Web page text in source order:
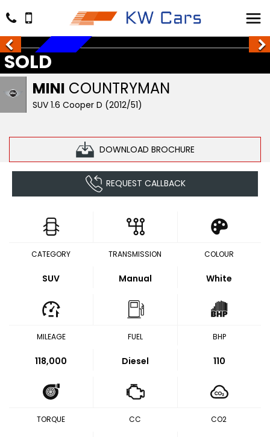
MINI COUNTRYMAN
SUV 1.6 Cooper D (2012/51)
DOWNLOAD BROCHURE
SOLD
SOLD
REQUEST CALLBACK
CATEGORY
SUV
TRANSMISSION
Manual
COLOUR
White
MILEAGE
118,000
FUEL
Diesel
BHP
110
TORQUE CC CO2